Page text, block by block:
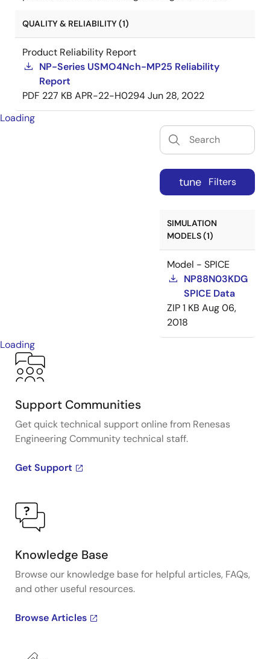
QUALITY & RELIABILITY (1)
Product Reliability Report
NP-Series USMO4Nch-MP25 Reliability
Report
PDF 227 KB APR-22-H0294Jun 28, 2022
Loading
tune Filters
SIMULATION
MODELS (1)
Model - SPICE
NP88N03KDG
SPICE Data
ZIP1 KB Aug 06,
2018
Loading
Support Communities
Get quick technical support online from Renesas
Engineering Community technical staff.
Get Support
Knowledge Base
Browse our knowledge base for helpful articles, FAQs,
and other useful resources.
Browse Articles